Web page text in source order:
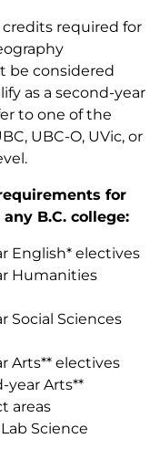
required for
be considered
as a second-year
to one of the
UBC-O, UVic, or
for
B.C. college:
English* electives
Humanities
Social Sciences
Arts** electives
year Arts**
areas
Science